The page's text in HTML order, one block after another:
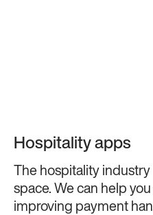
Hospitality apps
The hospitality
space. We can help
improving payment